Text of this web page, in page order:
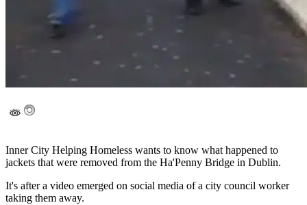
Inner City Helping Homeless wants to know what happened to
jackets that were removed from the Ha'Penny Bridge in Dublin.
It's after a video emerged on social media of a city council worker
taking them away.